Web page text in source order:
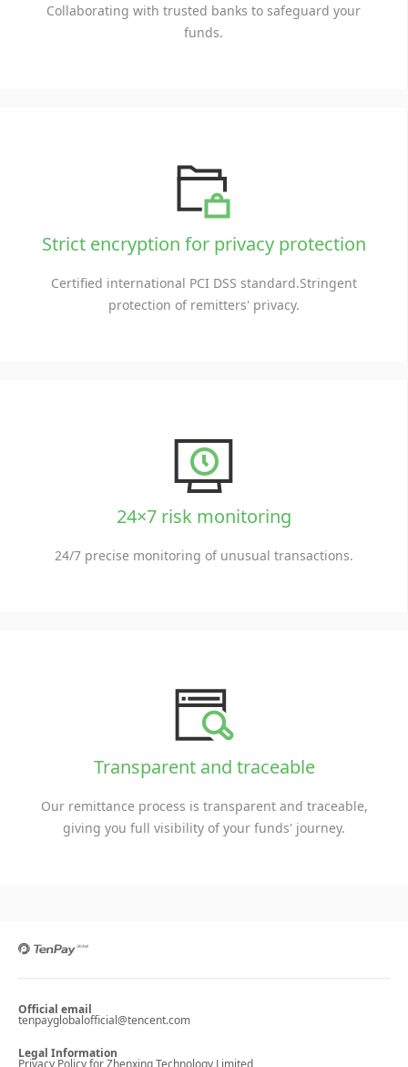
Collaborating with trusted banks to safeguard your
funds.
Strict encryption for privacy protection
Certified international PCI DSS standard.Stringent
protection of remitters' privacy.
24×7 risk monitoring
24/7 precise monitoring of unusual transactions.
Transparent and traceable
Our remittance process is transparent and traceable,
giving you full visibility of your funds' journey.
Official email
tenpayglobalofficial@tencent.com
Legal Information